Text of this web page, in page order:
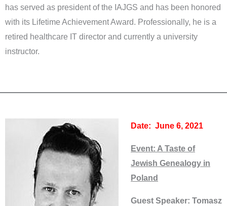
has served as president of the IAJGS and has been honored
with its Lifetime Achievement Award. Professionally, he is a
retired healthcare IT director and currently a university
instructor.
Date: June 6, 2021
Event: A Taste of
Jewish Genealogy in
Poland
Guest Speaker: Tomasz